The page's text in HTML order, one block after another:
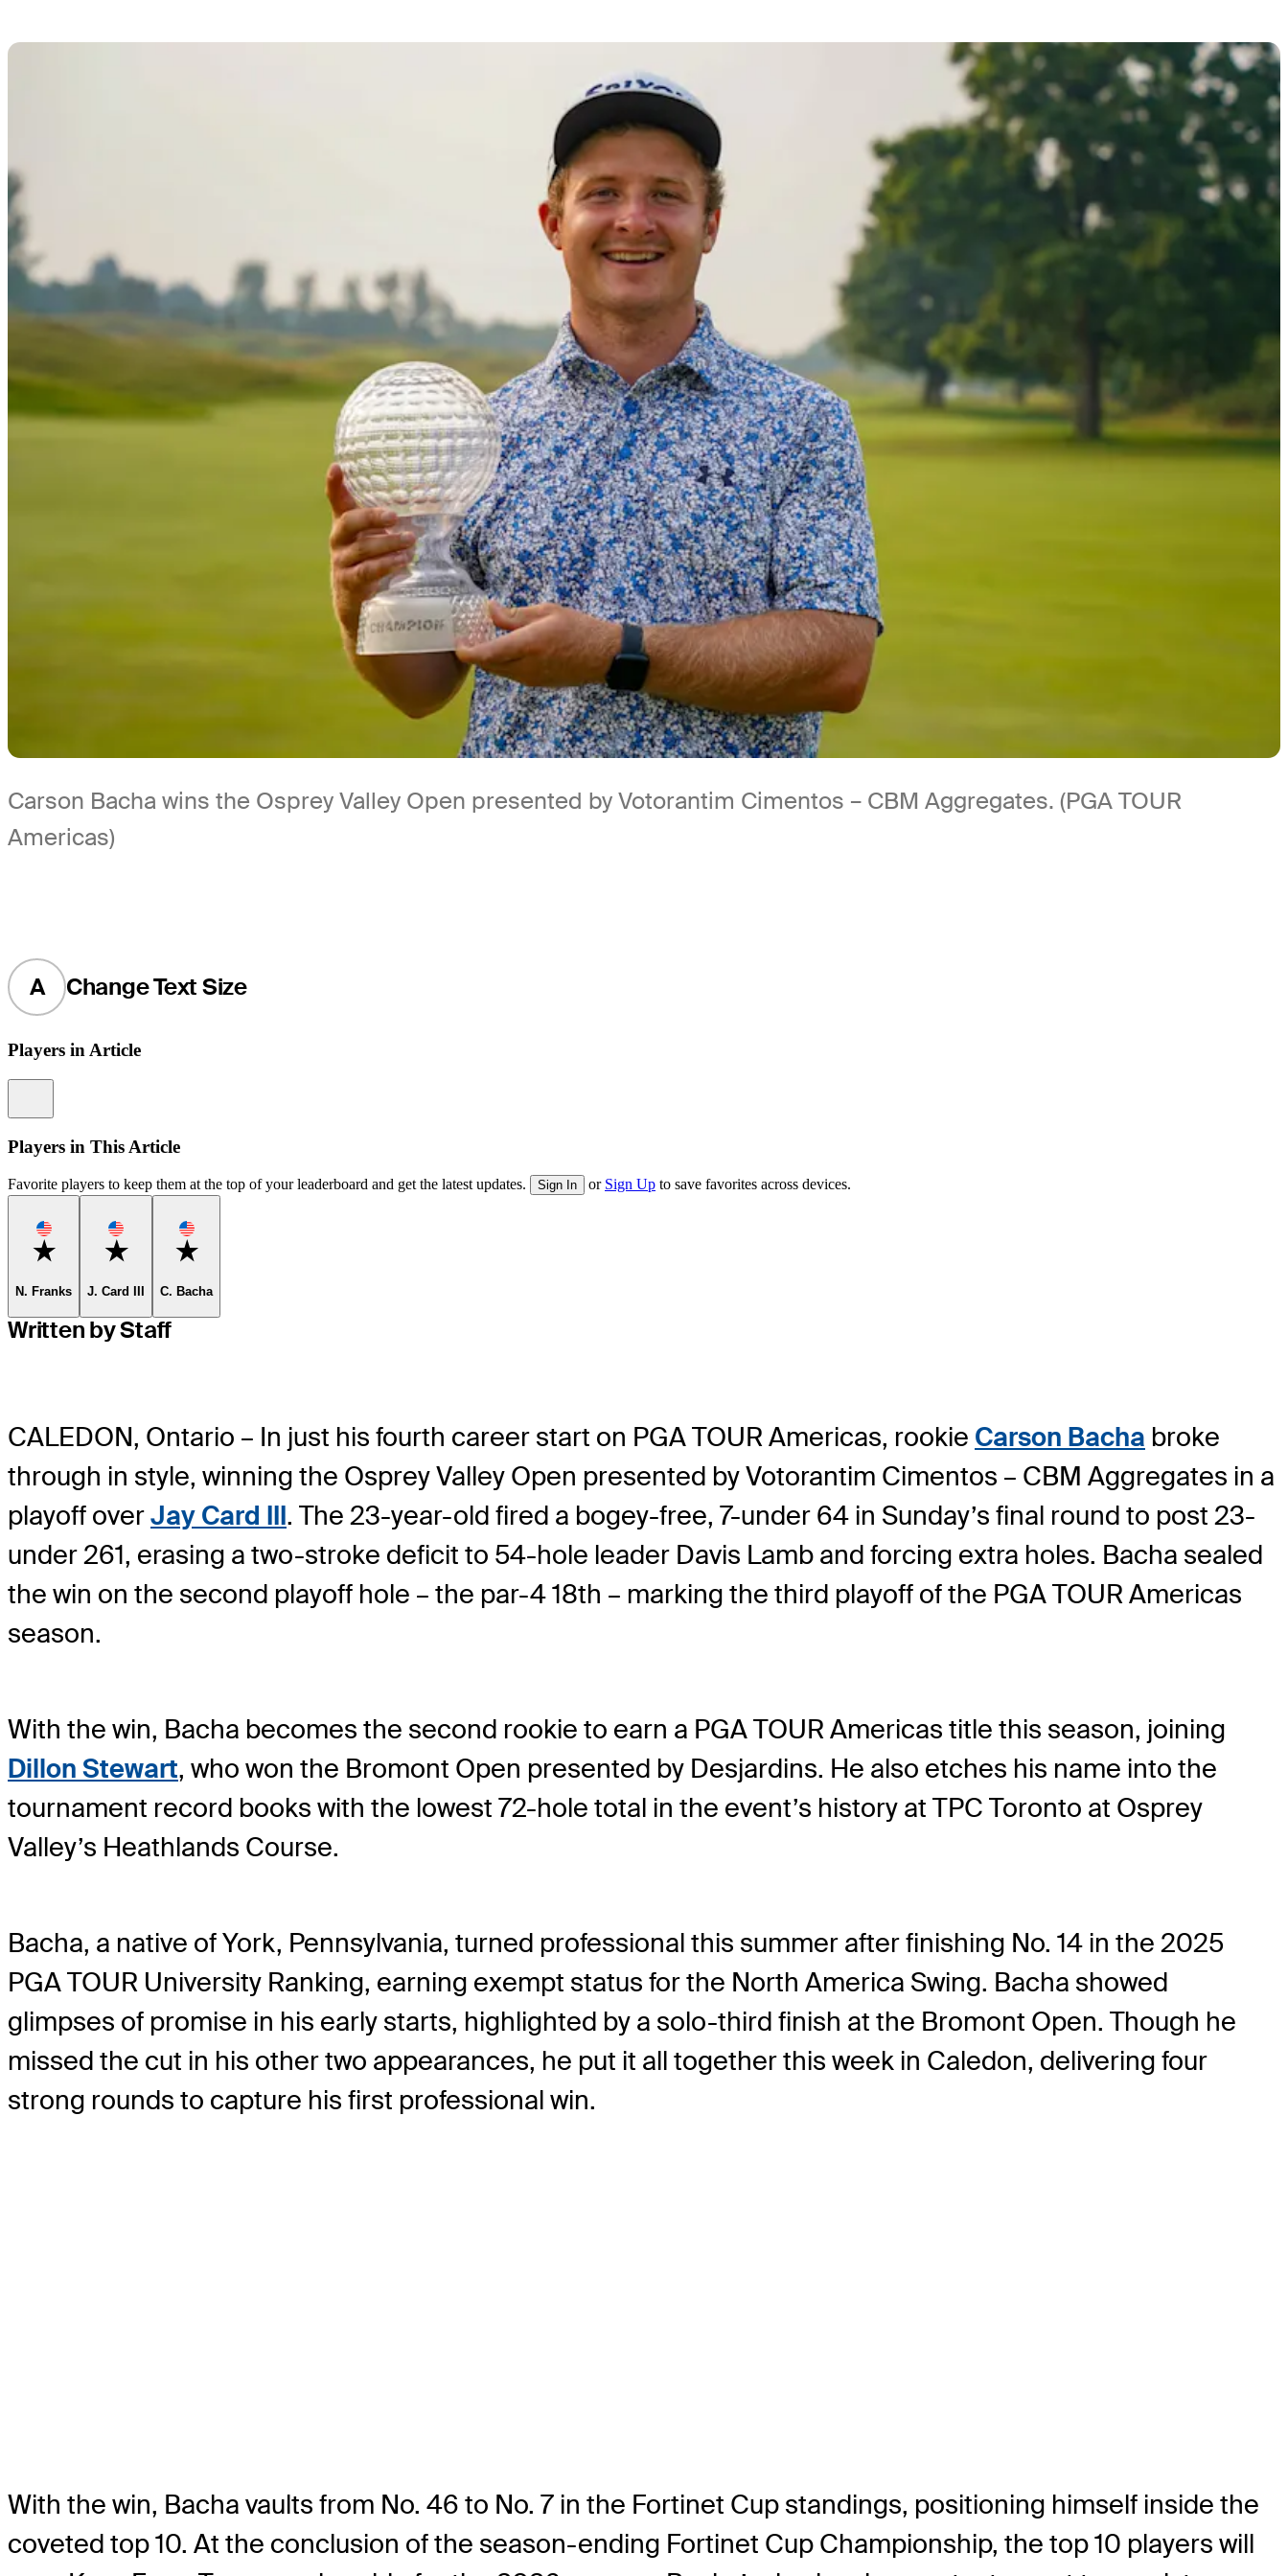
Carson Bacha wins the Osprey Valley Open presented by Votorantim Cimentos – CBM Aggregates. (PGA TOUR
Americas)
A Change Text Size
Players in Article
Players in This Article
Favorite players to keep them at the top of your leaderboard and get the latest updates. Sign In or Sign Up to save favorites across devices.
Favorite
N. Franks
Favorite
J. Card III
Favorite
C. Bacha
Written by Staff
CALEDON, Ontario – In just his fourth career start on PGA TOUR Americas, rookie Carson Bacha broke
through in style, winning the Osprey Valley Open presented by Votorantim Cimentos – CBM Aggregates in a
playoff overJay Card III. The 23-year-old fired a bogey-free, 7-under 64 in Sunday’s final round to post 23-
under 261, erasing a two-stroke deficit to 54-hole leader Davis Lamb and forcing extra holes. Bacha sealed
the win on the second playoff hole – the par-4 18th – marking the third playoff of the PGA TOUR Americas
season.
With the win, Bacha becomes the second rookie to earn a PGA TOUR Americas title this season, joining
Dillon Stewart, who won the Bromont Open presented by Desjardins. He also etches his name into the
tournament record books with the lowest 72-hole total in the event’s history at TPC Toronto at Osprey
Valley’s Heathlands Course.
Bacha, a native of York, Pennsylvania, turned professional this summer after finishing No. 14 in the 2025
PGA TOUR University Ranking, earning exempt status for the North America Swing. Bacha showed
glimpses of promise in his early starts, highlighted by a solo-third finish at the Bromont Open. Though he
missed the cut in his other two appearances, he put it all together this week in Caledon, delivering four
strong rounds to capture his first professional win.
With the win, Bacha vaults from No. 46 to No. 7 in the Fortinet Cup standings, positioning himself inside the
coveted top 10. At the conclusion of the season-ending Fortinet Cup Championship, the top 10 players will